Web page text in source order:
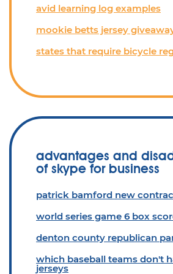
avid learning log examples
mookie betts jersey
states that require bicycle
advantages and
of skype for business
patrick bamford new
world series game 6 box
denton county republican
which baseball teams don't
jerseys